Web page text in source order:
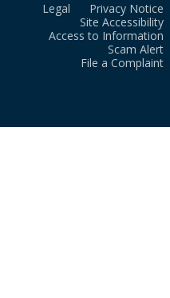
Legal
Privacy Notice
Site Accessibility
Access to Information
Scam Alert
File a Complaint